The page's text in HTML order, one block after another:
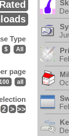
Type
$ All
page
all
2 > >>